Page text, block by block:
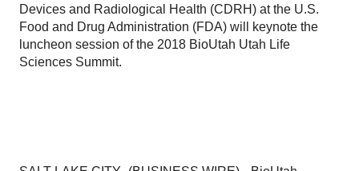
Devices and Radiological Health (CDRH) at the U.S.
Food and Drug Administration (FDA) will keynote the
luncheon session of the 2018 BioUtah Utah Life
Sciences Summit.